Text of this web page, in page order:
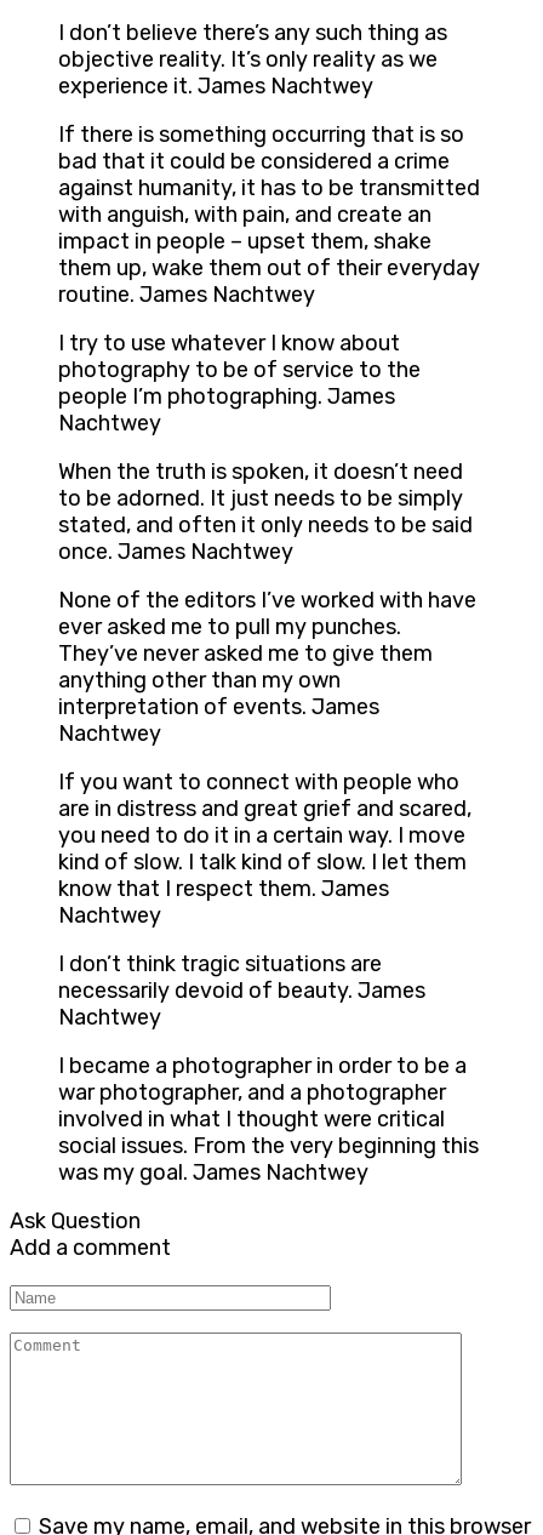
I don’t believe there’s any such thing as
objective reality. It’s only reality as we
experience it. James Nachtwey
If there is something occurring that is so
bad that it could be considered a crime
against humanity, it has to be transmitted
with anguish, with pain, and create an
impact in people – upset them, shake
them up, wake them out of their everyday
routine. James Nachtwey
I try to use whatever I know about
photography to be of service to the
people I’m photographing. James
Nachtwey
When the truth is spoken, it doesn’t need
to be adorned. It just needs to be simply
stated, and often it only needs to be said
once. James Nachtwey
None of the editors I’ve worked with have
ever asked me to pull my punches.
They’ve never asked me to give them
anything other than my own
interpretation of events. James
Nachtwey
If you want to connect with people who
are in distress and great grief and scared,
you need to do it in a certain way. I move
kind of slow. I talk kind of slow. I let them
know that I respect them. James
Nachtwey
I don’t think tragic situations are
necessarily devoid of beauty. James
Nachtwey
I became a photographer in order to be a
war photographer, and a photographer
involved in what I thought were critical
social issues. From the very beginning this
was my goal. James Nachtwey
Ask Question
Add a comment
Name
Comment
Save my name, email, and website in this browser